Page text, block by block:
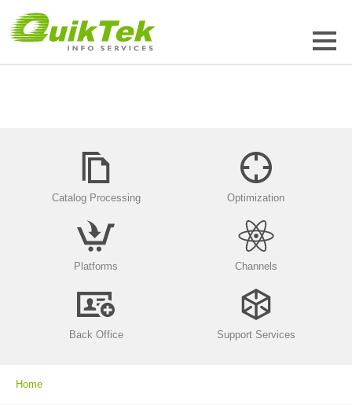
Catalog Processing Optimization
Platforms Channels
Back Office Support Services
Home